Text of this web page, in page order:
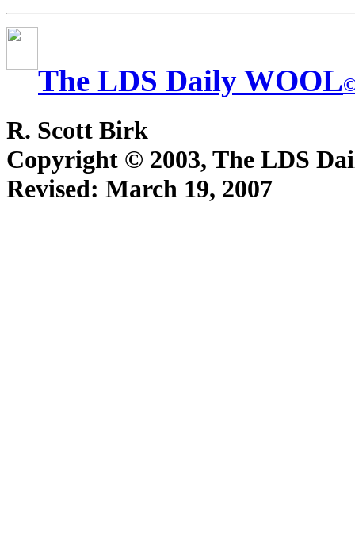
The LDS Daily WOOL
R. Scott Birk
Copyright © 2003, The LDS
Revised: March 19, 2007